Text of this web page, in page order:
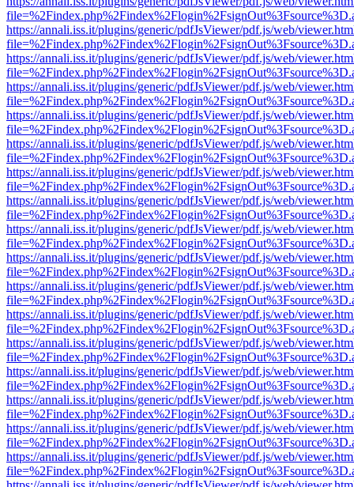
https://annali.iss.it/plugins/generic/pdfJsViewer/pdf.js/web/
https://annali.iss.it/plugins/generic/pdfJsViewer/pdf.js/web/
https://annali.iss.it/plugins/generic/pdfJsViewer/pdf.js/web/
https://annali.iss.it/plugins/generic/pdfJsViewer/pdf.js/web/
https://annali.iss.it/plugins/generic/pdfJsViewer/pdf.js/web/
https://annali.iss.it/plugins/generic/pdfJsViewer/pdf.js/web/
https://annali.iss.it/plugins/generic/pdfJsViewer/pdf.js/web/
https://annali.iss.it/plugins/generic/pdfJsViewer/pdf.js/web/
https://annali.iss.it/plugins/generic/pdfJsViewer/pdf.js/web/
https://annali.iss.it/plugins/generic/pdfJsViewer/pdf.js/web/
https://annali.iss.it/plugins/generic/pdfJsViewer/pdf.js/web/
https://annali.iss.it/plugins/generic/pdfJsViewer/pdf.js/web/
https://annali.iss.it/plugins/generic/pdfJsViewer/pdf.js/web/
https://annali.iss.it/plugins/generic/pdfJsViewer/pdf.js/web/
https://annali.iss.it/plugins/generic/pdfJsViewer/pdf.js/web/
https://annali.iss.it/plugins/generic/pdfJsViewer/pdf.js/web/